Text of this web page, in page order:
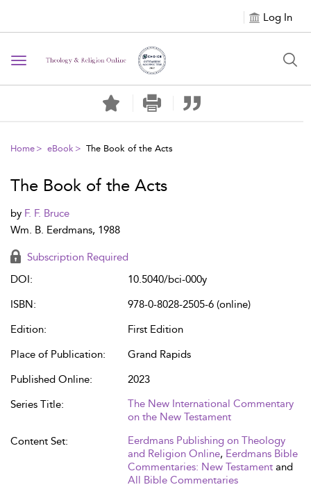
Log In
Toggle navigation
Home eBook The Book of the Acts
The Book of the Acts
by F. F. Bruce
Wm. B. Eerdmans, 1988
Subscription Required
DOI:
10.5040/bci-000y
ISBN:
978-0-8028-2505-6 (online)
Edition:
First Edition
Place of Publication:
Grand Rapids
Published Online:
2023
Series Title:
The New International Commentary
on the New Testament
Content Set:
Eerdmans Publishing on Theology
and Religion Online, Eerdmans Bible
Commentaries: New Testament and
All Bible Commentaries